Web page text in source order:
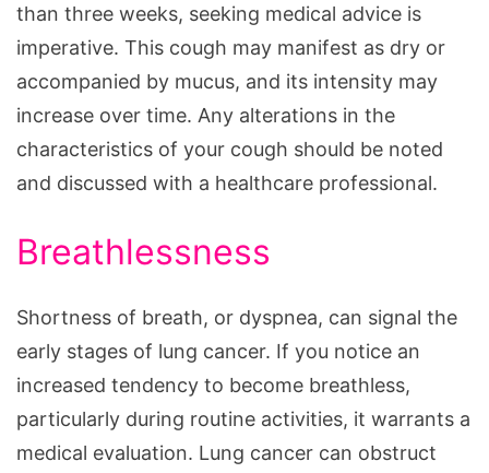
than three weeks, seeking medical advice is
imperative. This cough may manifest as dry or
accompanied by mucus, and its intensity may
increase over time. Any alterations in the
characteristics of your cough should be noted
and discussed with a healthcare professional.
Breathlessness
Shortness of breath, or dyspnea, can signal the
early stages of lung cancer. If you notice an
increased tendency to become breathless,
particularly during routine activities, it warrants a
medical evaluation. Lung cancer can obstruct